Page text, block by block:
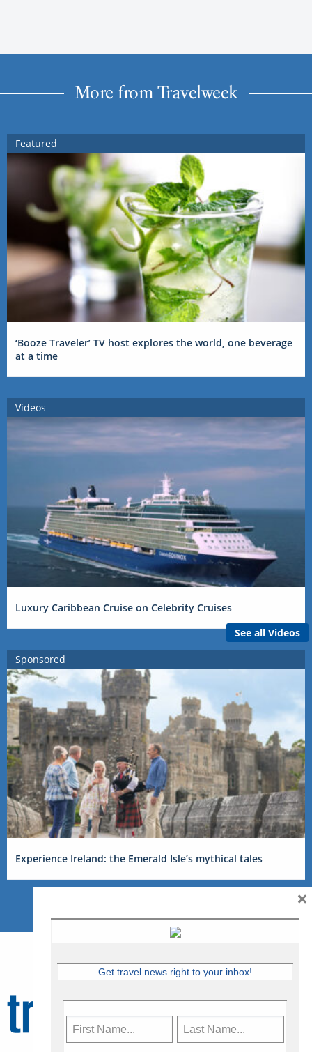
More from Travelweek
Featured
‘Booze Traveler’ TV host explores the world, one beverage
at a time
Videos
Luxury Caribbean Cruise on Celebrity Cruises
See all Videos
Sponsored
Experience Ireland: the Emerald Isle’s mythical tales
Get travel news right to your inbox!
×